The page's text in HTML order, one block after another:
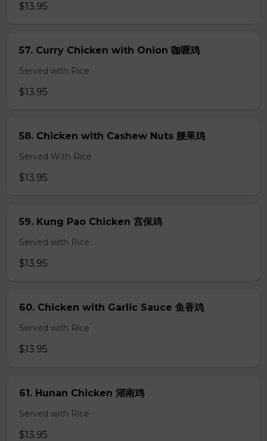
$13.95
57. Curry Chicken with Onion 咖喱鸡
Served with Rice
$13.95
58. Chicken with Cashew Nuts 腰果鸡
Served With Rice
$13.95
59. Kung Pao Chicken 宫保鸡
Served with Rice
$13.95
60. Chicken with Garlic Sauce 鱼香鸡
Served with Rice
$13.95
61. Hunan Chicken 湖南鸡
Served with Rice
$13.95